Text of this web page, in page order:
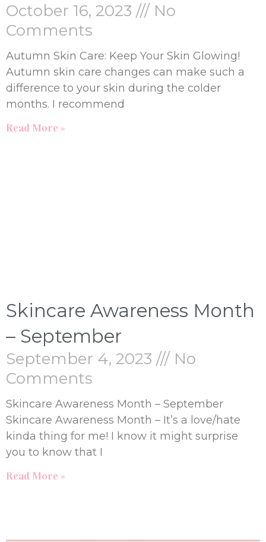
October 16, 2023
No
Comments
Autumn Skin Care: Keep Your Skin Glowing!
Autumn skin care changes can make such a
difference to your skin during the colder
months. I recommend
Read More »
Skincare Awareness Month
– September
September 4, 2023
No
Comments
Skincare Awareness Month – September
Skincare Awareness Month – It’s a love/hate
kinda thing for me! I know it might surprise
you to know that I
Read More »